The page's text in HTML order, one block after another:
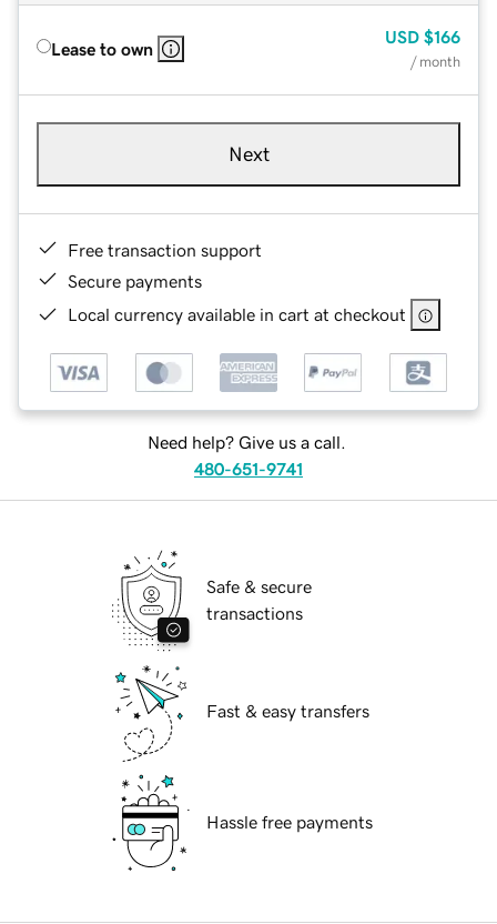
Lease to own
USD $166
/ month
Next
Free transaction support
Secure payments
Local currency available in cart at checkout
Need help? Give us a call.
480-651-9741
Safe & secure
transactions
Fast & easy transfers
Hassle free payments